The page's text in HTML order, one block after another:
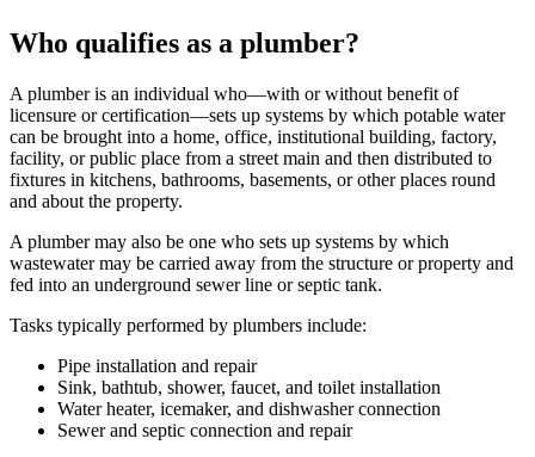
Who qualifies as a plumber?
A plumber is an individual who—with or without benefit of
licensure or certification—sets up systems by which potable water
can be brought into a home, office, institutional building, factory,
facility, or public place from a street main and then distributed to
fixtures in kitchens, bathrooms, basements, or other places round
and about the property.
A plumber may also be one who sets up systems by which
wastewater may be carried away from the structure or property and
fed into an underground sewer line or septic tank.
Tasks typically performed by plumbers include:
Pipe installation and repair
Sink, bathtub, shower, faucet, and toilet installation
Water heater, icemaker, and dishwasher connection
Sewer and septic connection and repair